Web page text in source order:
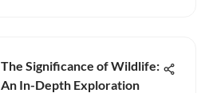
The Significance of Wildlife:
An In-Depth Exploration